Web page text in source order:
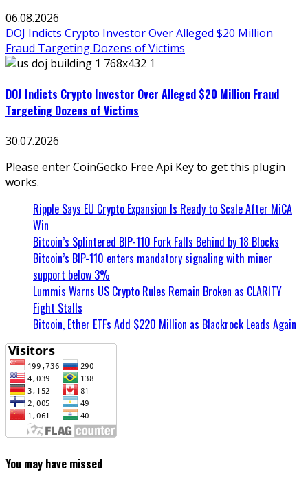
06.08.2026
DOJ Indicts Crypto Investor Over Alleged $20 Million
Fraud Targeting Dozens of Victims
DOJ Indicts Crypto Investor Over Alleged $20 Million Fraud
Targeting Dozens of Victims
30.07.2026
Please enter CoinGecko Free Api Key to get this plugin
works.
Ripple Says EU Crypto Expansion Is Ready to Scale After MiCA
Win
Bitcoin’s Splintered BIP-110 Fork Falls Behind by 18 Blocks
Bitcoin’s BIP-110 enters mandatory signaling with miner
support below 3%
Lummis Warns US Crypto Rules Remain Broken as CLARITY
Fight Stalls
Bitcoin, Ether ETFs Add $220 Million as Blackrock Leads Again
You may have missed